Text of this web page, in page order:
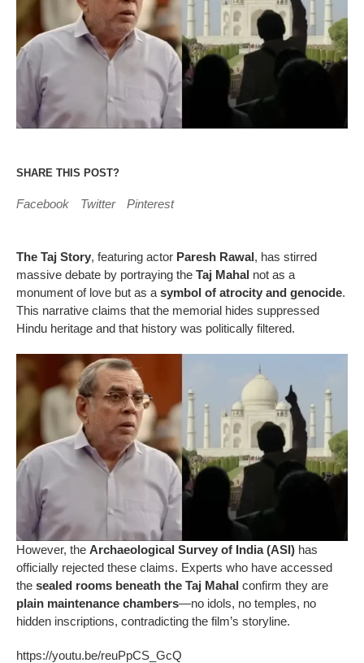
SHARE THIS POST?
Facebook Twitter Pinterest
The Taj Story, featuring actor Paresh Rawal, has stirred
massive debate by portraying the Taj Mahal not as a
monument of love but as a symbol of atrocity and genocide.
This narrative claims that the memorial hides suppressed
Hindu heritage and that history was politically filtered.
However, the Archaeological Survey of India (ASI) has
officially rejected these claims. Experts who have accessed
the sealed rooms beneath the Taj Mahal confirm they are
plain maintenance chambers—no idols, no temples, no
hidden inscriptions, contradicting the film’s storyline.
https://youtu.be/reuPpCS_GcQ